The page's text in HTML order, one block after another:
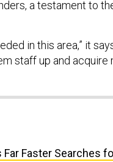
a testament to
in this area,” it
staff up and acquire
Faster Searches